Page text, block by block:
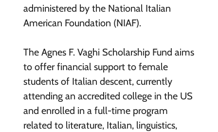
administered by the National Italian
American Foundation (NIAF).
The Agnes F. Vaghi Scholarship Fund aims
to offer financial support to female
students of Italian descent, currently
attending an accredited college in the US
and enrolled in a full-time program
related to literature, Italian, linguistics,